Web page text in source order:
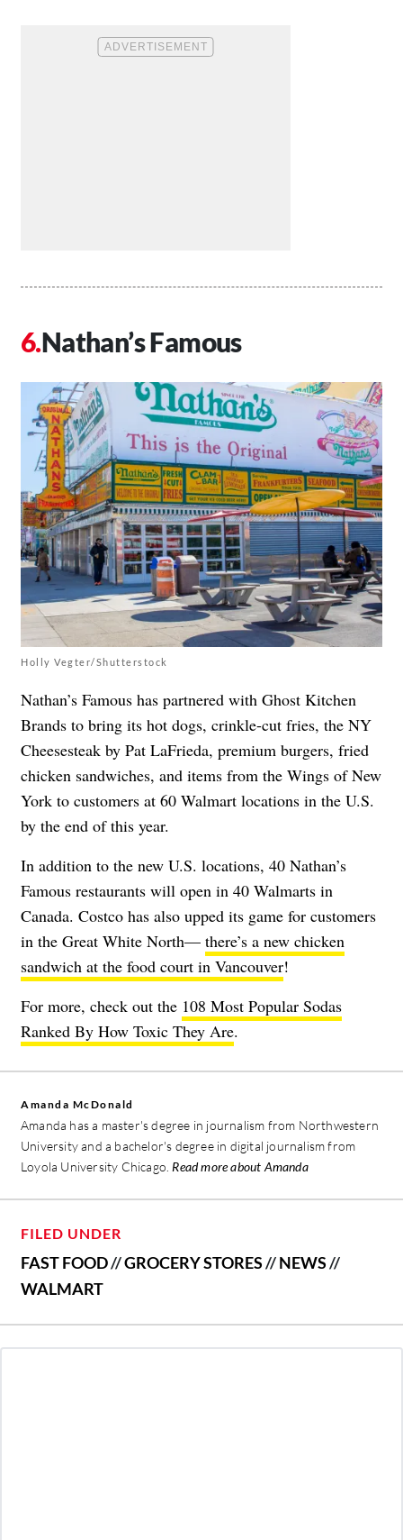
Nathan’s Famous
Holly Vegter/Shutterstock
Nathan’s Famous has partnered with Ghost Kitchen
Brands to bring its hot dogs, crinkle-cut fries, the NY
Cheesesteak by Pat LaFrieda, premium burgers, fried
chicken sandwiches, and items from the Wings of New
York to customers at 60 Walmart locations in the U.S.
by the end of this year.
In addition to the new U.S. locations, 40 Nathan’s
Famous restaurants will open in 40 Walmarts in
Canada. Costco has also upped its game for customers
in the Great White North— there’s a new chicken
sandwich at the food court in Vancouver!
For more, check out the 108 Most Popular Sodas
Ranked By How Toxic They Are.
Amanda McDonald
Amanda has a master's degree in journalism from Northwestern
University and a bachelor's degree in digital journalism from
Loyola University Chicago. Read more about Amanda
FILED UNDER
FAST FOOD//GROCERY STORES//NEWS//
WALMART